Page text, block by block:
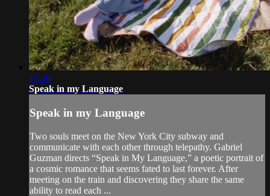
16:20
Speak in my Language
Speak in my Language
Two souls meet on the New York City subway and
communicate with each other through telepathy. Gabriel
Guzman directs “Speak in My Language,” a poetic portrait of
a cosmic romance that seems fated to last forever. After
meeting on the train and discovering they share the same
ability to read each ...